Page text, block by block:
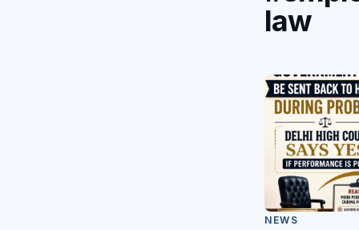
law
NEWS